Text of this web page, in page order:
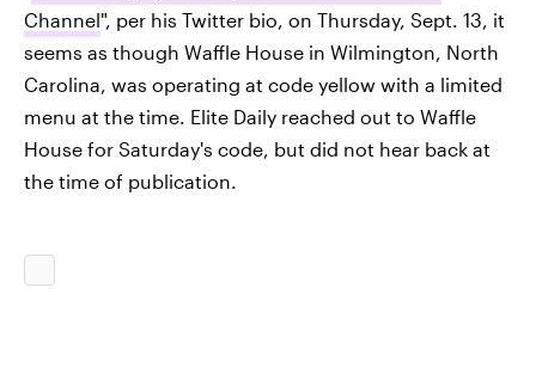
Channel", per his Twitter bio, on Thursday, Sept. 13, it
seems as though Waffle House in Wilmington, North
Carolina, was operating at code yellow with a limited
menu at the time. Elite Daily reached out to Waffle
House for Saturday's code, but did not hear back at
the time of publication.